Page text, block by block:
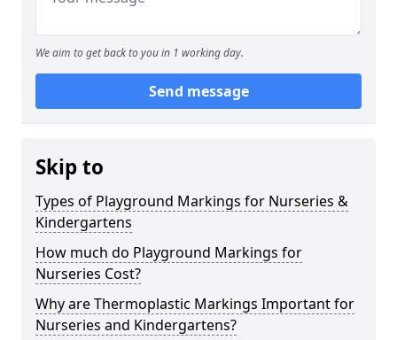
We aim to get back to you in 1 working day.
Send message
Skip to
Types of Playground Markings for Nurseries &
Kindergartens
How much do Playground Markings for
Nurseries Cost?
Why are Thermoplastic Markings Important for
Nurseries and Kindergartens?